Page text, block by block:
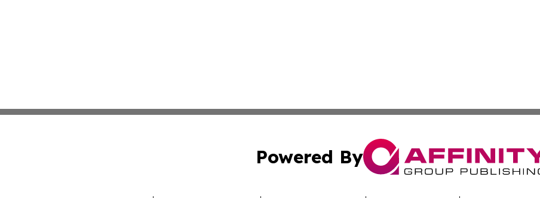
Powered By